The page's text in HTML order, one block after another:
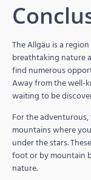
The Allgäu is a
breathtaking nature
find numerous
Away from the well-
waiting to be
For the
mountains where
under the stars.
foot or by mountain
nature.